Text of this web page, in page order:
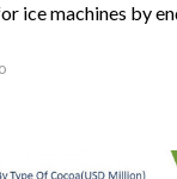
ice machines by